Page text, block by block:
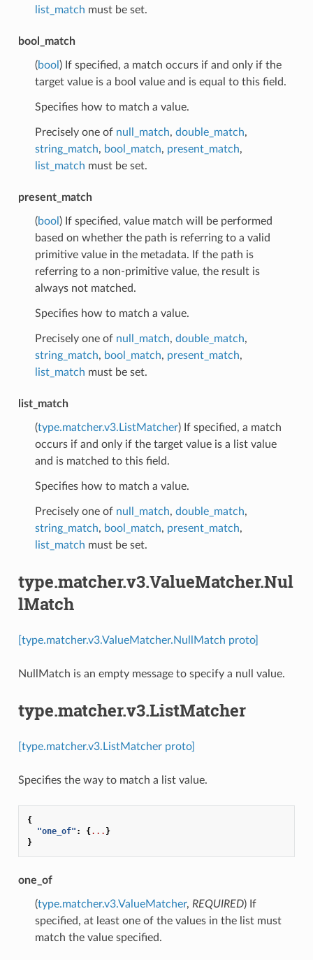
list_match must be set.
bool_match
(bool ) If specified, a match occurs if and only if the
target value is a bool value and is equal to this field.
Specifies how to match a value.
Precisely one of null_match, double_match,
string_match, bool_match, present_match,
list_match must be set.
present_match
(bool ) If specified, value match will be performed
based on whether the path is referring to a valid
primitive value in the metadata. If the path is
referring to a non-primitive value, the result is
always not matched.
Specifies how to match a value.
Precisely one of null_match, double_match,
string_match, bool_match, present_match,
list_match must be set.
list_match
(type.matcher.v3.ListMatcher) If specified, a match
occurs if and only if the target value is a list value
and is matched to this field.
Specifies how to match a value.
Precisely one of null_match, double_match,
string_match, bool_match, present_match,
list_match must be set.
type.matcher.v3.ValueMatcher.Nul
lMatch
[type.matcher.v3.ValueMatcher.NullMatch proto]
NullMatch is an empty message to specify a null value.
type.matcher.v3.ListMatcher
[type.matcher.v3.ListMatcher proto]
Specifies the way to match a list value.
{
"one_of" : {... }
}
one_of
(type.matcher.v3.ValueMatcher, REQUIRED) If
specified, at least one of the values in the list must
match the value specified.